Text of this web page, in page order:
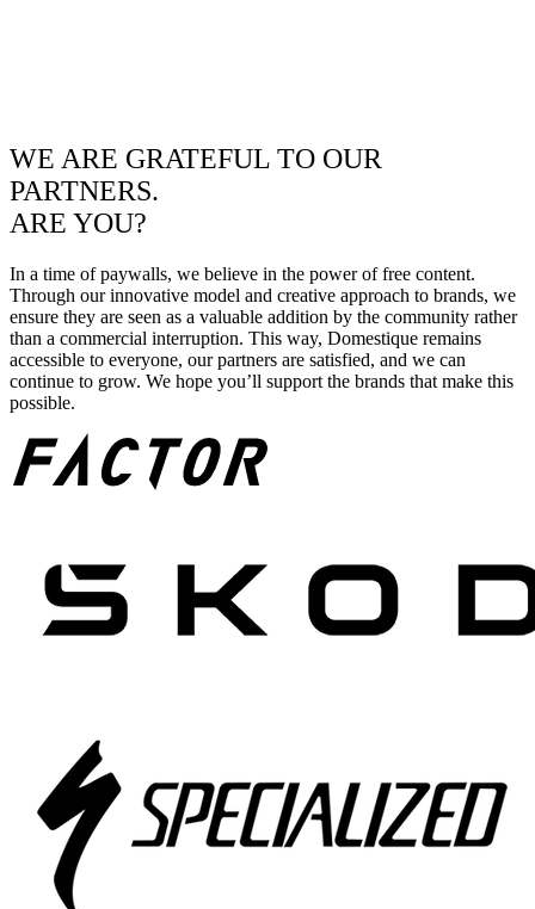
WE ARE GRATEFUL TO OUR
PARTNERS.
ARE YOU?
In a time of paywalls, we believe in the power of free content.
Through our innovative model and creative approach to brands, we
ensure they are seen as a valuable addition by the community rather
than a commercial interruption. This way, Domestique remains
accessible to everyone, our partners are satisfied, and we can
continue to grow. We hope you’ll support the brands that make this
possible.